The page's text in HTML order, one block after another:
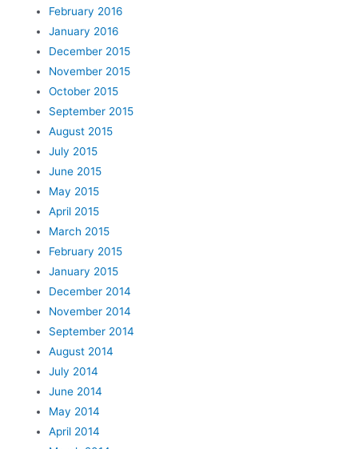
February 2016
January 2016
December 2015
November 2015
October 2015
September 2015
August 2015
July 2015
June 2015
May 2015
April 2015
March 2015
February 2015
January 2015
December 2014
November 2014
September 2014
August 2014
July 2014
June 2014
May 2014
April 2014